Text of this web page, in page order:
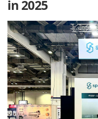
in 2025